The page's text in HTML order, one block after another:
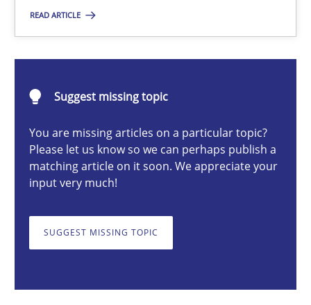
READ ARTICLE
Suggest missing topic
You are missing articles on a particular topic?
Please let us know so we can perhaps publish a
matching article on it soon. We appreciate your
input very much!
SUGGEST MISSING TOPIC
ReqInspector
Methods Cross-discipline